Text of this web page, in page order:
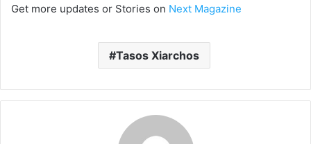
Get more updates or Stories on Next Magazine
Tasos Xiarchos